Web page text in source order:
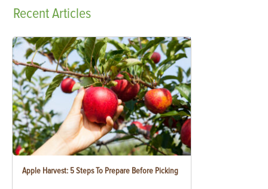
RecentArticles
Apple Harvest: 5 Steps To Prepare Before Picking